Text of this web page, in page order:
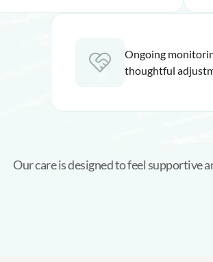
Ongoing
thoughtful
Our care is designed to feel supportive